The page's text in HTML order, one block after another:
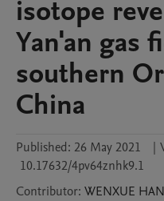
isotope
Yan'an gas
southern
China
Published: 26 May 2021 |
10.17632/4pv64znhk9.1
Contributor: WENXUE HAN